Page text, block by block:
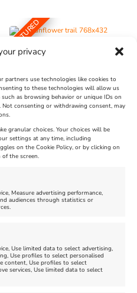
privacy
partners use technologies like cookies to
to these technologies will allow us
as browsing behavior or unique IDs on
consenting or withdrawing consent, may
granular choices. Your choices will be
settings at any time, including
on the Cookie Policy, or by clicking on
the screen.
Measure advertising performance,
audiences through statistics or
Use limited data to select advertising,
Use profiles to select personalised
content, Use profiles to select
services, Use limited data to select
FEATURED
Dorset Sunflower Trail
Venue:
Maiden Castle Farm
July 28, 2026, 11:00 am